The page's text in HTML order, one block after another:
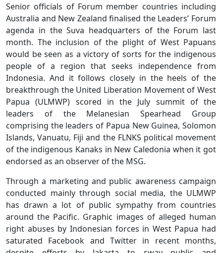
Senior officials of Forum member countries including
Australia and New Zealand finalised the Leaders’ Forum
agenda in the Suva headquarters of the Forum last
month. The inclusion of the plight of West Papuans
would be seen as a victory of sorts for the indigenous
people of a region that seeks independence from
Indonesia. And it follows closely in the heels of the
breakthrough the United Liberation Movement of West
Papua (ULMWP) scored in the July summit of the
leaders of the Melanesian Spearhead Group
comprising the leaders of Papua New Guinea, Solomon
Islands, Vanuatu, Fiji and the FLNKS political movement
of the indigenous Kanaks in New Caledonia when it got
endorsed as an observer of the MSG.
Through a marketing and public awareness campaign
conducted mainly through social media, the ULMWP
has drawn a lot of public sympathy from countries
around the Pacific. Graphic images of alleged human
right abuses by Indonesian forces in West Papua had
saturated Facebook and Twitter in recent months,